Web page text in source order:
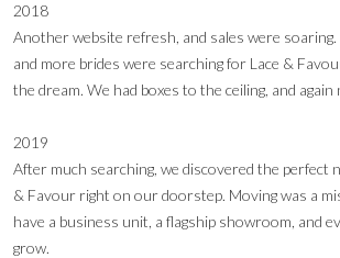
2018
Another website refresh, and sales were
and more brides were searching for Lace &
the dream. We had boxes to the ceiling, and again
2019
After much searching, we discovered the perfect
& Favour right on our doorstep. Moving was a
have a business unit, a flagship showroom, and
grow.